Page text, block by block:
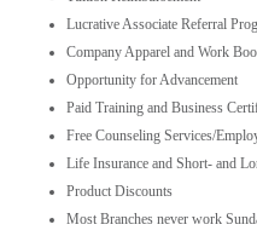
Lucrative Associate Referral
Company Apparel and Work
Opportunity for Advancement
Paid Training and Business
Free Counseling Services/
Life Insurance and Short- and
Product Discounts
Most Branches never work